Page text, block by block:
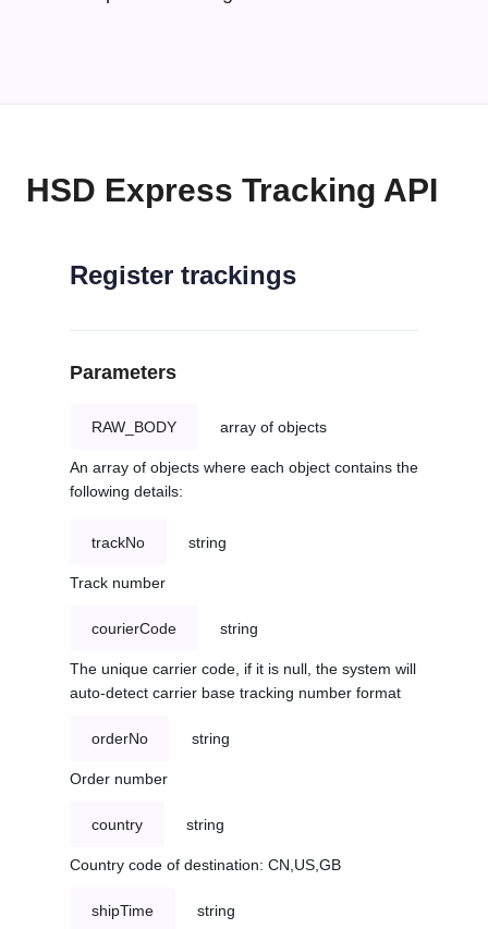
HSD Express Tracking API
Register trackings
Parameters
RAW_BODY array of objects
An array of objects where each object contains the
following details:
trackNo string
Track number
courierCode string
The unique carrier code, if it is null, the system will
auto-detect carrier base tracking number format
orderNo string
Order number
country string
Country code of destination: CN,US,GB
shipTime string